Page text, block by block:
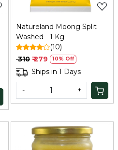
Natureland Moong Split
Washed - 1 Kg
(10)
₹ 310 ₹ 279 10% Off
Ships in 1 Days
- +